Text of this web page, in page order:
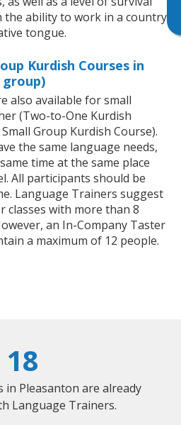
the ability to work in a country
tongue.
Kurdish Courses in
group)
also available for small
(Two-to-One Kurdish
Group Kurdish Course).
the same language needs,
time at the same place
All participants should be
Language Trainers suggest
with more than 8
an In-Company Taster
a maximum of 12 people.
18
in Pleasanton are already
Language Trainers.